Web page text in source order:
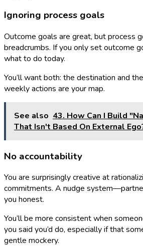
Ignoring process goals
Outcome goals are great, but process
breadcrumbs. If you only set outcome
what to do today.
You’ll want both: the destination and
weekly actions are your map.
See also 43. How Can I Build
That Isn't Based On External
No accountability
You are surprisingly creative at
commitments. A nudge
you honest.
You’ll be more consistent when
you said you’d do, especially if that
gentle mockery.